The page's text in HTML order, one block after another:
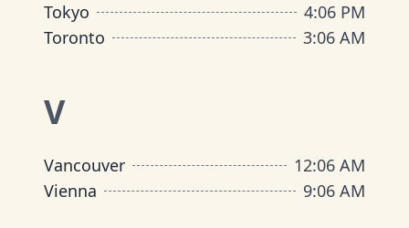
Tokyo
4:06 PM
Toronto
3:06 AM
V
Vancouver 12:06 AM
Vienna
9:06 AM